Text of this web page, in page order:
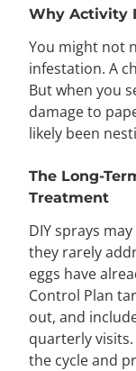
Why Activity
You might not
infestation. A
But when you
damage to
likely been
The Long-
Treatment
DIY sprays
they rarely
eggs have
Control Plan
out, and
quarterly
the cycle and